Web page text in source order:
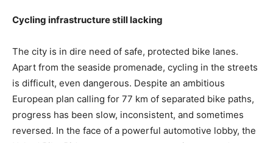
Cycling infrastructure still lacking
The city is in dire need of safe, protected bike lanes.
Apart from the seaside promenade, cycling in the streets
is difficult, even dangerous. Despite an ambitious
European plan calling for 77 km of separated bike paths,
progress has been slow, inconsistent, and sometimes
reversed. In the face of a powerful automotive lobby, the